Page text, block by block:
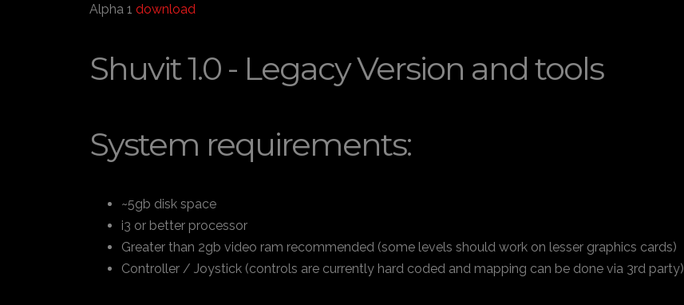
Alpha 1 download
Shuvit 1.0 - Legacy Version and tools
System requirements:
~5gb disk space
i3 or better processor
Greater than 2gb video ram recommended (some levels should work on lesser graphics cards)
Controller / Joystick (controls are currently hard coded and mapping can be done via 3rd party)